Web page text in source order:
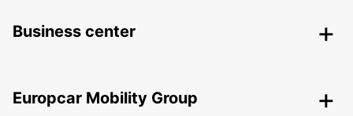
Business center
Europcar Mobility Group